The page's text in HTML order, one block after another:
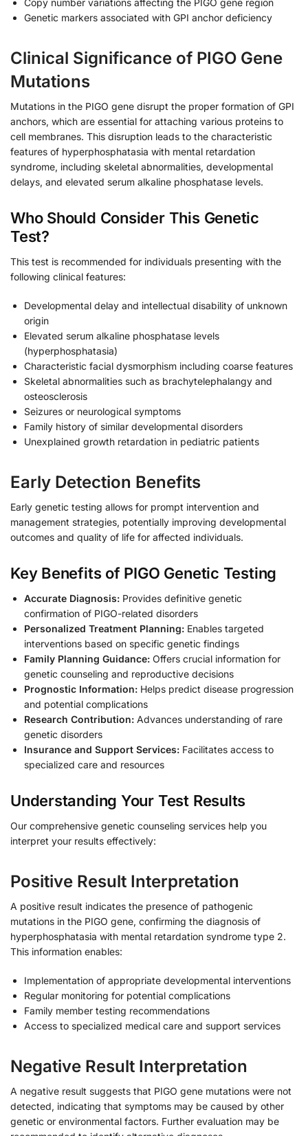
Genetic markers associated with GPI anchor deficiency
Clinical Significance of PIGO Gene
Mutations
Mutations in the PIGO gene disrupt the proper formation of GPI
anchors, which are essential for attaching various proteins to
cell membranes. This disruption leads to the characteristic
features of hyperphosphatasia with mental retardation
syndrome, including skeletal abnormalities, developmental
delays, and elevated serum alkaline phosphatase levels.
Who Should Consider This Genetic
Test?
This test is recommended for individuals presenting with the
following clinical features:
Developmental delay and intellectual disability of unknown
origin
Elevated serum alkaline phosphatase levels
(hyperphosphatasia)
Characteristic facial dysmorphism including coarse features
Skeletal abnormalities such as brachytelephalangy and
osteosclerosis
Seizures or neurological symptoms
Family history of similar developmental disorders
Unexplained growth retardation in pediatric patients
Early Detection Benefits
Early genetic testing allows for prompt intervention and
management strategies, potentially improving developmental
outcomes and quality of life for affected individuals.
Key Benefits of PIGO Genetic Testing
Accurate Diagnosis: Provides definitive genetic
confirmation of PIGO-related disorders
Personalized Treatment Planning: Enables targeted
interventions based on specific genetic findings
Family Planning Guidance: Offers crucial information for
genetic counseling and reproductive decisions
Prognostic Information: Helps predict disease progression
and potential complications
Research Contribution: Advances understanding of rare
genetic disorders
Insurance and Support Services: Facilitates access to
specialized care and resources
Understanding Your Test Results
Our comprehensive genetic counseling services help you
interpret your results effectively:
Positive Result Interpretation
A positive result indicates the presence of pathogenic
mutations in the PIGO gene, confirming the diagnosis of
hyperphosphatasia with mental retardation syndrome type 2.
This information enables:
Implementation of appropriate developmental interventions
Regular monitoring for potential complications
Family member testing recommendations
Access to specialized medical care and support services
Negative Result Interpretation
A negative result suggests that PIGO gene mutations were not
detected, indicating that symptoms may be caused by other
genetic or environmental factors. Further evaluation may be